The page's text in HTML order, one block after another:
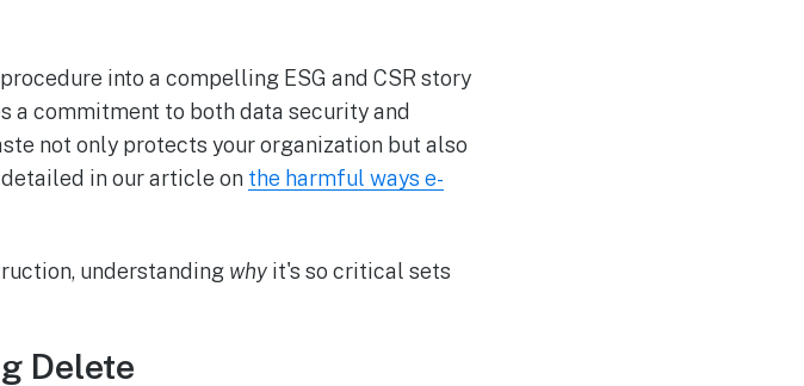
into a compelling ESG and CSR story
a commitment to both data security and
not only protects your organization but also
in our article on the harmful ways e-
understanding whyit's so critical sets
Delete